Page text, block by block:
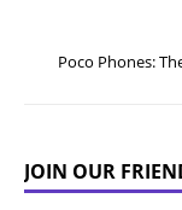
Poco Phones:
JOIN OUR